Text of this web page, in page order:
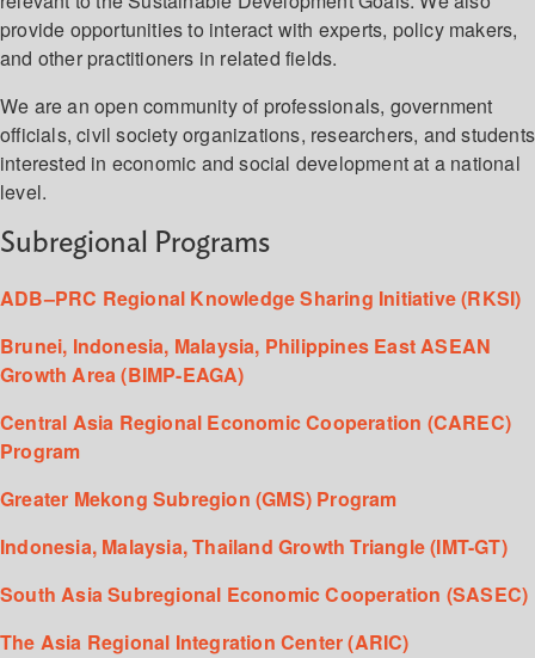
provide opportunities to interact with experts, policy makers,
and other practitioners in related fields.
We are an open community of professionals, government
officials, civil society organizations, researchers, and students
interested in economic and social development at a national
level.
Subregional Programs
ADB–PRC Regional Knowledge Sharing Initiative (RKSI)
Brunei, Indonesia, Malaysia, Philippines East ASEAN
Growth Area (BIMP-EAGA)
Central Asia Regional Economic Cooperation (CAREC)
Program
Greater Mekong Subregion (GMS) Program
Indonesia, Malaysia, Thailand Growth Triangle (IMT-GT)
South Asia Subregional Economic Cooperation (SASEC)
The Asia Regional Integration Center (ARIC)